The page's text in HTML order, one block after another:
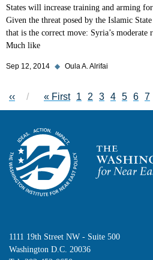
States will increase training and arming
Given the threat posed by the Islamic
that is the correct move: Syria’s moderate
Much like
Sep 12, 2014 ◆ Oula A. Alrifai
Pagination
Previous page
‹‹ First page
« First Page
1 Page
2 Page
3 Page
4 Page
5 Page
6 7
Homepage
1111 19th Street NW - Suite 500
Washington D.C. 20036